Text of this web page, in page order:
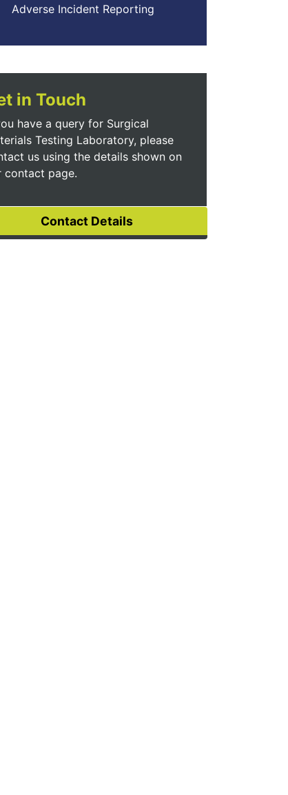
Adverse Incident Reporting
in Touch
have a query for Surgical
Testing Laboratory, please
us using the details shown on
contact page.